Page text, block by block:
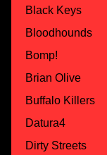
Black Keys
Bloodhounds
Bomp!
Brian Olive
Buffalo Killers
Datura4
Dirty Streets